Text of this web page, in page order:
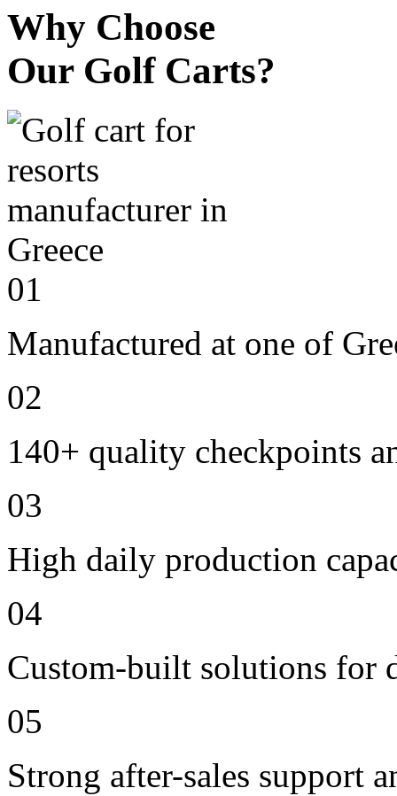
Why Choose
Our Golf Carts?
01
Manufactured at one of
02
140+ quality checkpoints
03
High daily production
04
Custom-built solutions for
05
Strong after-sales support